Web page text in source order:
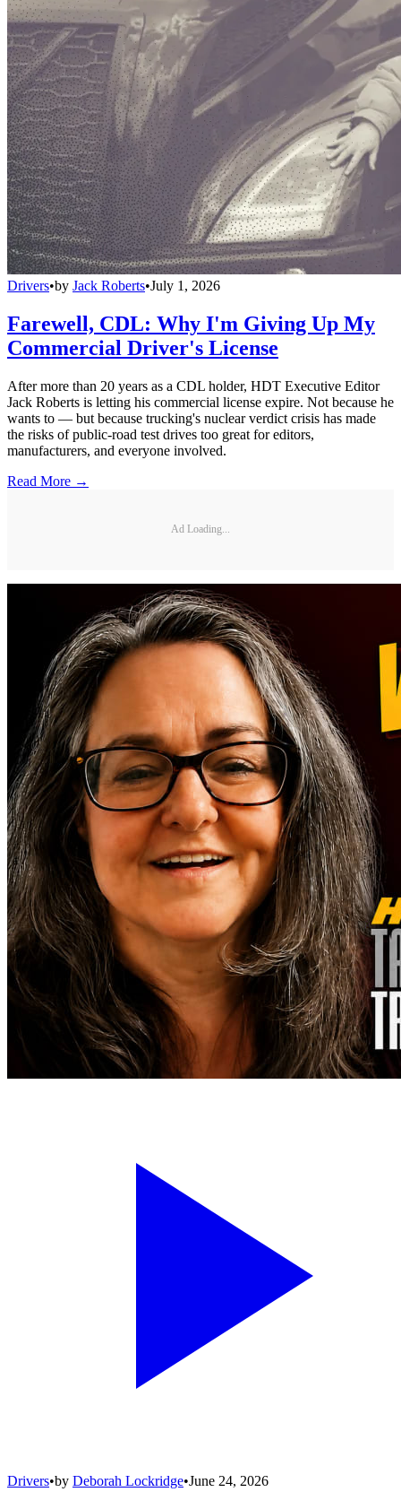
Drivers•by Jack Roberts•July 1, 2026
Farewell, CDL: Why I'm Giving Up My
Commercial Driver's License
After more than 20 years as a CDL holder, HDT Executive Editor
Jack Roberts is letting his commercial license expire. Not because he
wants to — but because trucking's nuclear verdict crisis has made
the risks of public-road test drives too great for editors,
manufacturers, and everyone involved.
Read More →
Ad Loading...
Drivers•by Deborah Lockridge•June 24, 2026